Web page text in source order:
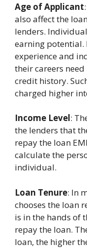
Age of Applicant
also affect the
lenders.
earning potential.
experience and
their careers
credit history.
charged higher
Income Level:
the lenders that
repay the loan
calculate the
individual.
Loan Tenure: In
chooses the loan
is in the hands of
repay the loan.
loan, the higher